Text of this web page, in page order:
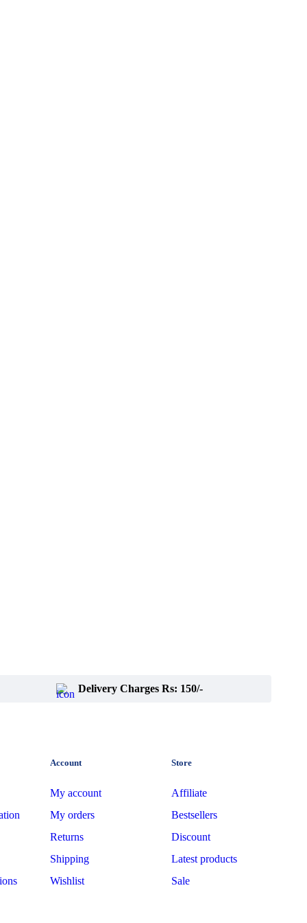
Delivery Charges Rs: 150/-
Account
My account
My orders
Returns
Shipping
Wishlist
Store
Affiliate
Bestsellers
Discount
Latest products
Sale